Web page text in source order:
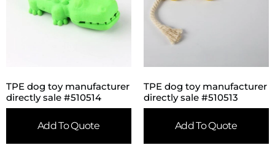
TPE dog toy manufacturer
directly sale #510514
Add To Quote
TPE dog toy manufacturer
directly sale #510513
Add To Quote